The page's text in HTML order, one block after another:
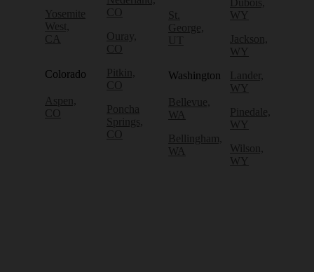
Yosemite
West,
CA
Colorado
Aspen,
CO
CO
Ouray,
CO
Pitkin,
CO
Poncha
Springs,
CO
St.
George,
UT
Washington
Bellevue,
WA
Bellingham,
WA
Dubois,
WY
Jackson,
WY
Lander,
WY
Pinedale,
WY
Wilson,
WY